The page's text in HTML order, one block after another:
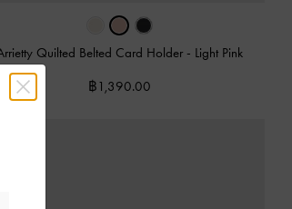
Quilted Belted Card Holder - Light Pink
฿1,390.00